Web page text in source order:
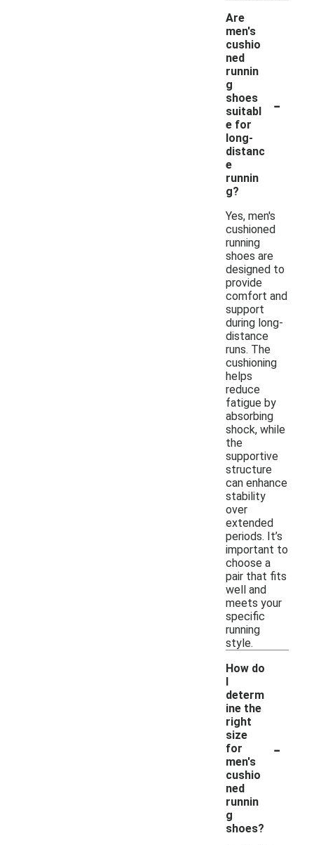
Are
men's
cushio
ned
runnin
g
shoes
suitabl
e for
long-
distanc
e
runnin
g?
-
Yes, men's
cushioned
running
shoes are
designed to
provide
comfort and
support
during long-
distance
runs. The
cushioning
helps
reduce
fatigue by
absorbing
shock, while
the
supportive
structure
can enhance
stability
over
extended
periods. It’s
important to
choose a
pair that fits
well and
meets your
specific
running
style.
How do
I
determ
ine the
right
size
for
men's
cushio
ned
runnin
g
shoes?
-